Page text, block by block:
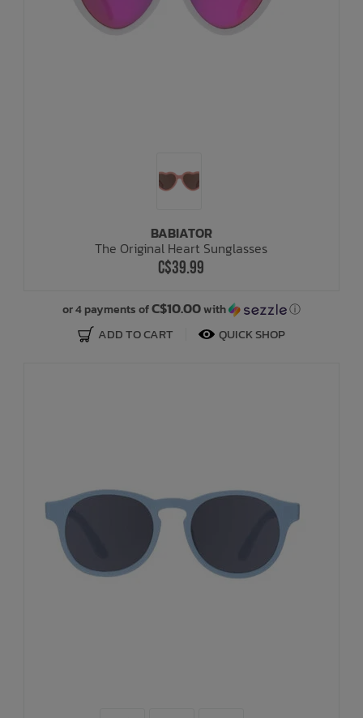
BABIATOR
The Original Heart Sunglasses
C$39.99
or 4 payments ofC$10.00with ⓘ
ADD TO CART QUICK SHOP